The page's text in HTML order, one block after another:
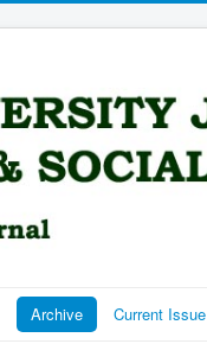
Archive Current Issue